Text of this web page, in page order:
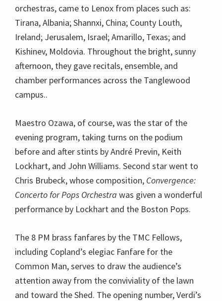
orchestras, came to Lenox from places such as:
Tirana, Albania; Shannxi, China; County Louth,
Ireland; Jerusalem, Israel; Amarillo, Texas; and
Kishinev, Moldovia. Throughout the bright, sunny
afternoon, they gave recitals, ensemble, and
chamber performances across the Tanglewood
campus..
Maestro Ozawa, of course, was the star of the
evening program, taking turns on the podium
before and after stints by André Previn, Keith
Lockhart, and John Williams. Second star went to
Chris Brubeck, whose composition, Convergence:
Concerto for Pops Orchestra was given a wonderful
performance by Lockhart and the Boston Pops.
The 8 PM brass fanfares by the TMC Fellows,
including Copland’s elegiac Fanfare for the
Common Man, serves to draw the audience’s
attention away from the conviviality of the lawn
and toward the Shed. The opening number, Verdi’s